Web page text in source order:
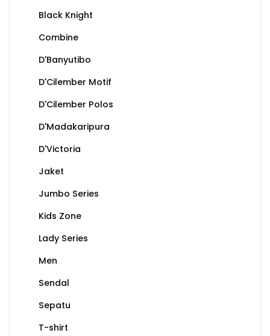
Black Knight
Combine
D'Banyutibo
D'Cilember Motif
D'Cilember Polos
D'Madakaripura
D'Victoria
Jaket
Jumbo Series
Kids Zone
Lady Series
Men
Sendal
Sepatu
T-shirt